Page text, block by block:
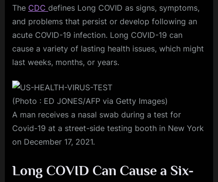
The CDC defines Long COVID as signs, symptoms,
and problems that persist or develop following an
acute COVID-19 infection. Long COVID-19 can
cause a variety of lasting health issues, which might
last weeks, months, or years.
(Photo : ED JONES/AFP via Getty Images)
A man receives a nasal swab during a test for
Covid-19 at a street-side testing booth in New York
on December 17, 2021.
Long COVID Can Cause a Six-